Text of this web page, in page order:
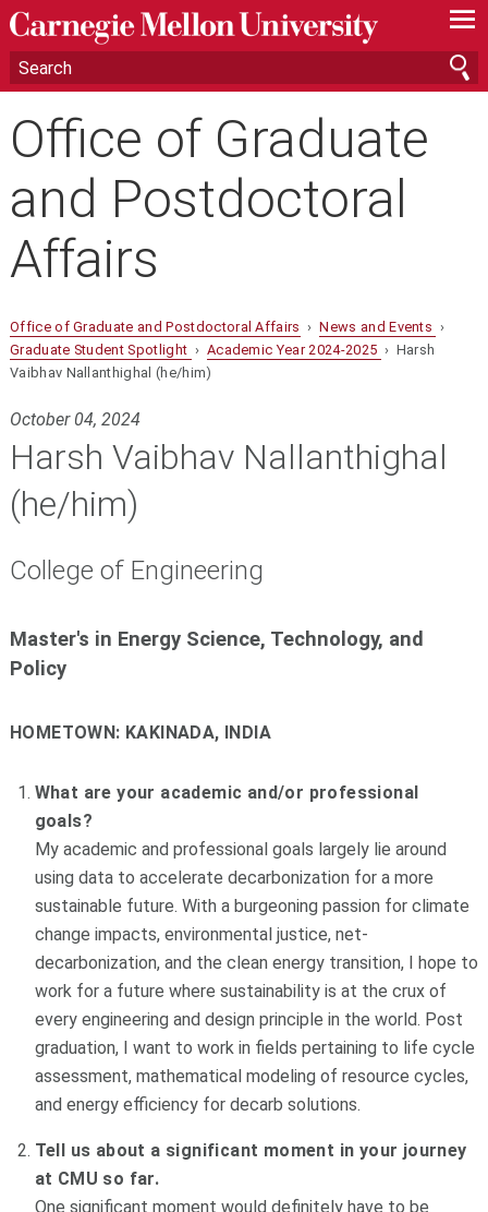
—
—
—
Office of Graduate
and Postdoctoral
Affairs
Office of Graduate and Postdoctoral Affairs ›News and Events ›
Graduate Student Spotlight › Academic Year 2024-2025 › Harsh
Vaibhav Nallanthighal (he/him)
October 04, 2024
Harsh Vaibhav Nallanthighal
(he/him)
College of Engineering
Master's in Energy Science, Technology, and
Policy
HOMETOWN: KAKINADA, INDIA
What are your academic and/or professional
goals?
My academic and professional goals largely lie around
using data to accelerate decarbonization for a more
sustainable future. With a burgeoning passion for climate
change impacts, environmental justice, net-
decarbonization, and the clean energy transition, I hope to
work for a future where sustainability is at the crux of
every engineering and design principle in the world. Post
graduation, I want to work in fields pertaining to life cycle
assessment, mathematical modeling of resource cycles,
and energy efficiency for decarb solutions.
Tell us about a significant moment in your journey
at CMU so far.
One significant moment would definitely have to be